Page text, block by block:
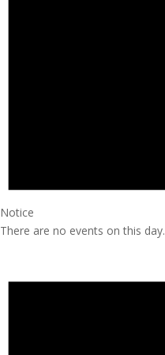
Notice
There are no events on this day.